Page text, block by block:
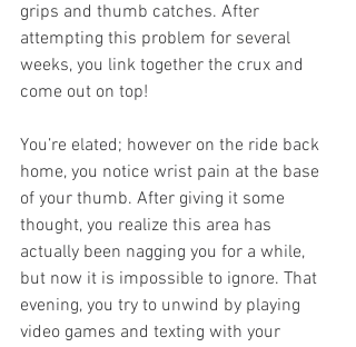
grips and thumb catches. After
attempting this problem for several
weeks, you link together the crux and
come out on top!
You’re elated; however on the ride back
home, you notice wrist pain at the base
of your thumb. After giving it some
thought, you realize this area has
actually been nagging you for a while,
but now it is impossible to ignore. That
evening, you try to unwind by playing
video games and texting with your